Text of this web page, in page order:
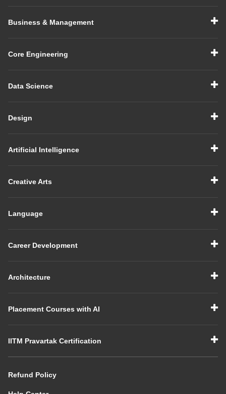
Business & Management
Core Engineering
Data Science
Design
Artificial Intelligence
Creative Arts
Language
Career Development
Architecture
Placement Courses with AI
IITM Pravartak Certification
Refund Policy